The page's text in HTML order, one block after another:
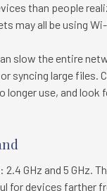
than people
may all be using
slow the entire
syncing large files.
use, and
GHz and 5 GHz.
devices farther